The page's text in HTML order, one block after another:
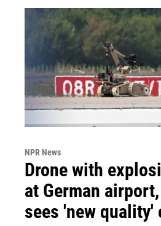
NPR News
Drone with
at German
sees 'new quality'